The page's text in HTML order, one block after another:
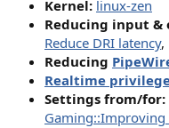
Kernel: linux-zen
Reducing input
Reduce DRI latency,
Reducing
Realtime
Settings from/for: